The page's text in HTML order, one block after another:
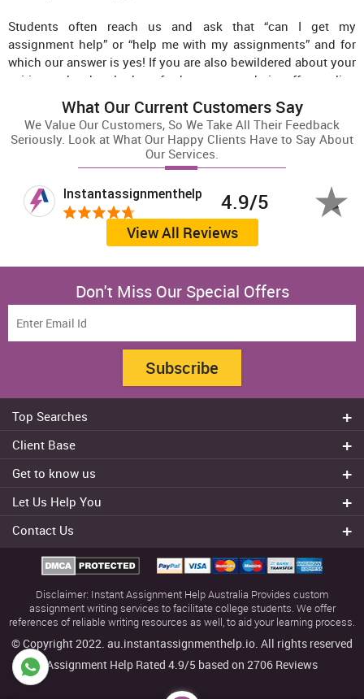
Students often reach us and ask that “can I get my
assignment help” or “help me with my assignments” and for
which our answer is yes! If you are also bewildered about your
writing tasks, then look no further as our website offers online
solutions for all major academic tasks.
Instant Assignment Help Australia’s motto is to provide the
best assignment writing services in Australia at affordable
prices. To serve that purpose, we have a vast team of
Australian academic writers, researchers, subject experts, and
editors. All the orders we receive are handed over to the most
suitable experts on our team; furthermore, these documents
undergo a stringent quality check to ensure the highest
your requirements at Instant Assignment Help Australia.
What Our Current Customers Say
We Value Our Customers, So We Take All Their Feedback
Seriously. Look at What Our Happy Clients Have to Say About
Our Services.
Instantassignmenthelp 4.9/5
View All Reviews
Don't Miss Our Special Offers
Subscribe
Top Searches
Dissertation Writer
Cheap Assignment help
Essay Writing Services
Client Base
Canberra
Gold Coast
Melbourne
Townsville
Get to know us
Experts
Our Offers
Let Us Help You
Terms & Conditions
Contact us
Usage policy
Sitemap
Contact Us
+61 482070482
+61 482070482
help@instantassignmenthelp.com.au
Download App
Disclaimer: Instant Assignment Help Australia Provides custom
assignment writing services to facilitate college students. We offer
references of reliable writing resources as well, to aid your learning process.
© Copyright 2022. au.instantassignmenthelp.io. All rights reserved
Assignment Help Rated 4.9/5 based on 2706 Reviews